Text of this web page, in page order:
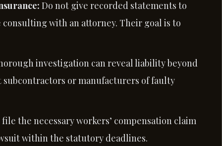
Do not give recorded statements to
with an attorney. Their goal is to
investigation can reveal liability beyond
or manufacturers of faulty
the necessary workers’ compensation claim
within the statutory deadlines.